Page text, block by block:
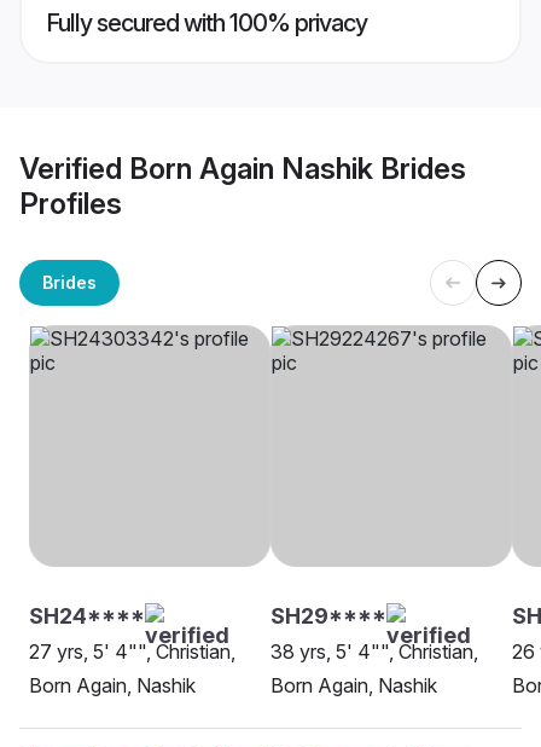
Fully secured with 100% privacy
Verified Born Again Nashik Brides
Profiles
Brides
SH24****
27 yrs, 5' 4"", Christian,
Born Again, Nashik
SH29****
38 yrs, 5' 4"", Christian,
Born Again, Nashik
26